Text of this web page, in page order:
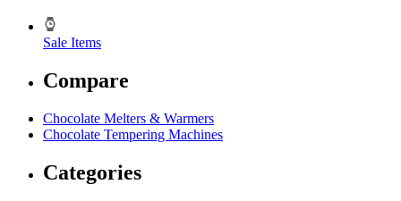
Sale Items
Compare
Chocolate Melters & Warmers
Chocolate Tempering Machines
Categories